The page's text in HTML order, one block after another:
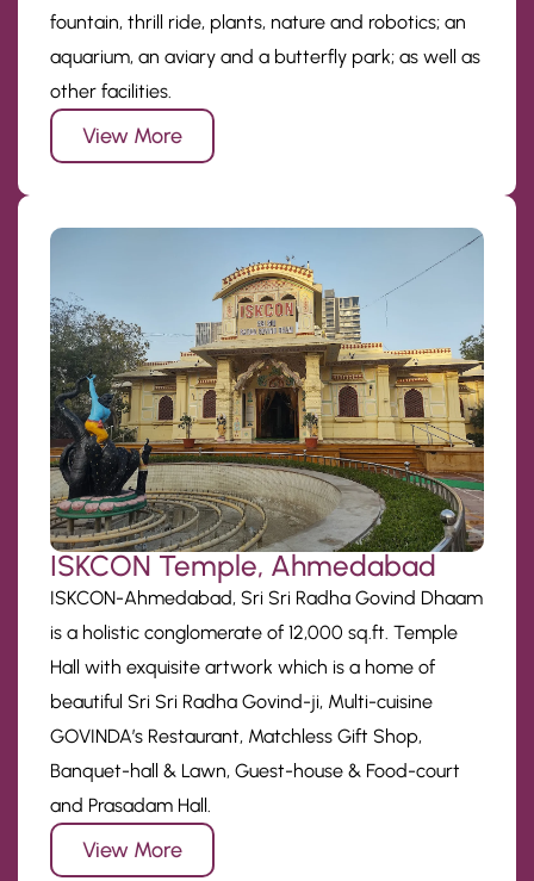
fountain, thrill ride, plants, nature and robotics; an
aquarium, an aviary and a butterfly park; as well as
other facilities.
View More
ISKCON Temple, Ahmedabad
ISKCON-Ahmedabad, Sri Sri Radha Govind Dhaam
is a holistic conglomerate of 12,000 sq.ft. Temple
Hall with exquisite artwork which is a home of
beautiful Sri Sri Radha Govind-ji, Multi-cuisine
GOVINDA’s Restaurant, Matchless Gift Shop,
Banquet-hall & Lawn, Guest-house & Food-court
and Prasadam Hall.
View More